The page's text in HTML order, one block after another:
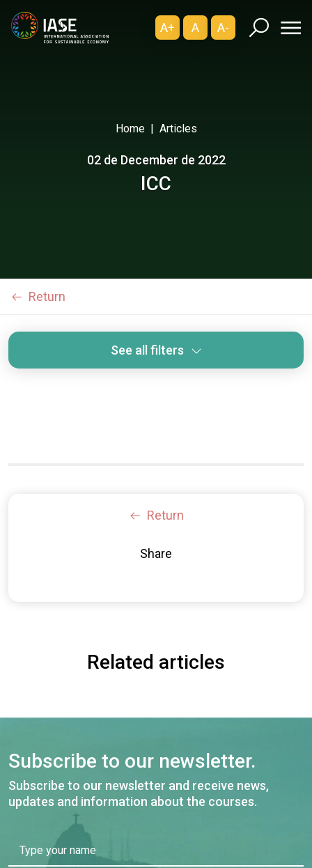
A+ A A-
Home Articles
02 de December de 2022
ICC
Return
See all filters
Return
Share
Related articles
Subscribe to our newsletter.
Subscribe to our newsletter and receive news,
updates and information about the courses.
Type your name